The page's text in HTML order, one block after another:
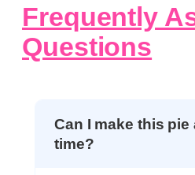
Frequently
Questions
Can I make this pie
time?